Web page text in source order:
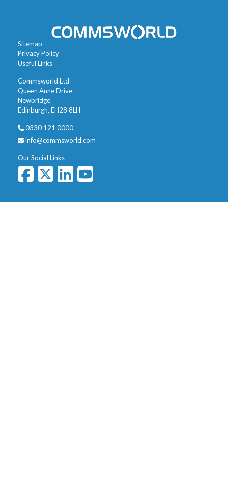
Sitemap
Privacy Policy
Useful Links
Commsworld Ltd
Queen Anne Drive
Newbridge
Edinburgh, EH28 8LH
0330 121 0000
info@commsworld.com
Our Social Links